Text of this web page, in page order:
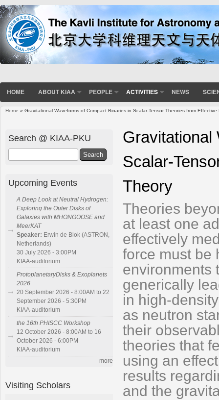
HOME ABOUT KIAA PEOPLE ACTIVITIES NEWS
Home » Gravitational Waveforms of Compact Binaries in Scalar-Tensor Theories from Effective
Gravitational
Scalar-
Theory
Theories
at least one
effectively
force must be
environments
generically
in high-
as neutron
their
theories that
using an
results
and the
Search @ KIAA-PKU
Upcoming Events
A Deep Look at Neutral Hydrogen:
Exploring the Outer Disks of
Galaxies with MHONGOOSE and
MeerKAT
Speaker: Erwin de Blok (ASTRON,
Netherlands)
30 July 2026 - 3:00PM
KIAA-auditorium
ProtoplanetaryDisks & Exoplanets
2026
20 September 2026 - 8:00AM to 22
September 2026 - 5:30PM
KIAA-auditorium
the 16th PHISCC Workshop
12 October 2026 - 8:00AM to 16
October 2026 - 6:00PM
KIAA-auditorium
more
Visiting Scholars